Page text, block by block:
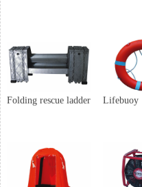
Folding rescue ladder Lifebuoy